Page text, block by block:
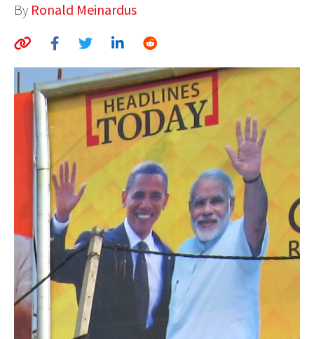
COUNTRIES
AUTHORS
MEDIA
GLOBAL IDEAS CENTER
By Ronald Meinardus